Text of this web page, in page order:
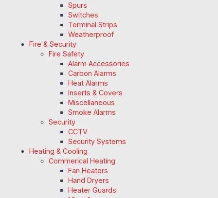
Spurs
Switches
Terminal Strips
Weatherproof
Fire & Security
Fire Safety
Alarm Accessories
Carbon Alarms
Heat Alarms
Inserts & Covers
Miscellaneous
Smoke Alarms
Security
CCTV
Security Systems
Heating & Cooling
Commerical Heating
Fan Heaters
Hand Dryers
Heater Guards